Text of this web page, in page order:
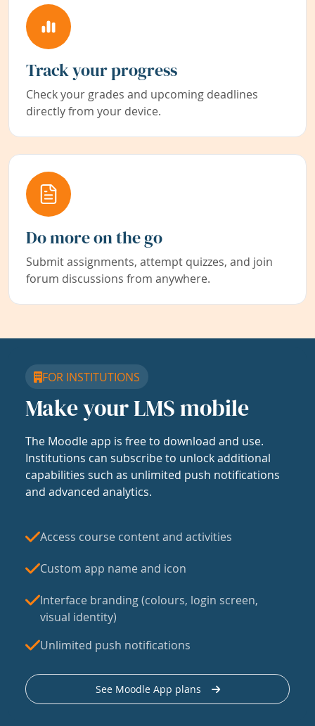
Track your progress
Check your grades and upcoming deadlines
directly from your device.
Do more on the go
Submit assignments, attempt quizzes, and join
forum discussions from anywhere.
FOR INSTITUTIONS
Make your LMS mobile
The Moodle app is free to download and use.
Institutions can subscribe to unlock additional
capabilities such as unlimited push notifications
and advanced analytics.
Access course content and activities
Custom app name and icon
Interface branding (colours, login screen,
visual identity)
Unlimited push notifications
See Moodle App plans